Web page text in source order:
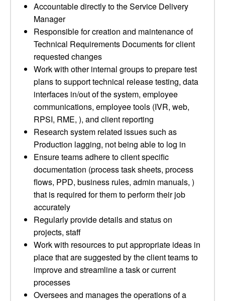
Accountable directly to the Service Delivery
Manager
Responsible for creation and maintenance of
Technical Requirements Documents for client
requested changes
Work with other internal groups to prepare test
plans to support technical release testing, data
interfaces in/out of the system, employee
communications, employee tools (IVR, web,
RPSI, RME, ), and client reporting
Research system related issues such as
Production lagging, not being able to log in
Ensure teams adhere to client specific
documentation (process task sheets, process
flows, PPD, business rules, admin manuals, )
that is required for them to perform their job
accurately
Regularly provide details and status on
projects, staff
Work with resources to put appropriate ideas in
place that are suggested by the client teams to
improve and streamline a task or current
processes
Oversees and manages the operations of a